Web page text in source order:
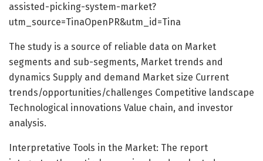
assisted-picking-system-market?
utm_source=TinaOpenPR&utm_id=Tina
The study is a source of reliable data on Market
segments and sub-segments, Market trends and
dynamics Supply and demand Market size Current
trends/opportunities/challenges Competitive landscape
Technological innovations Value chain, and investor
analysis.
Interpretative Tools in the Market: The report